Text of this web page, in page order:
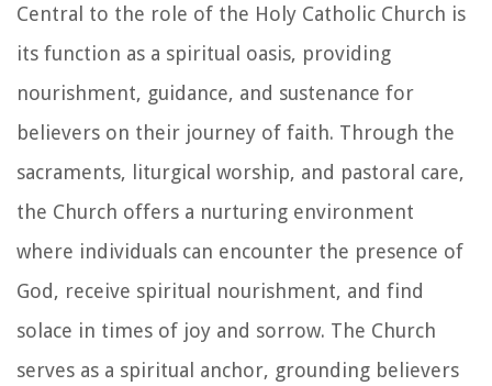
Central to the role of the Holy Catholic Church is
its function as a spiritual oasis, providing
nourishment, guidance, and sustenance for
believers on their journey of faith. Through the
sacraments, liturgical worship, and pastoral care,
the Church offers a nurturing environment
where individuals can encounter the presence of
God, receive spiritual nourishment, and find
solace in times of joy and sorrow. The Church
serves as a spiritual anchor, grounding believers